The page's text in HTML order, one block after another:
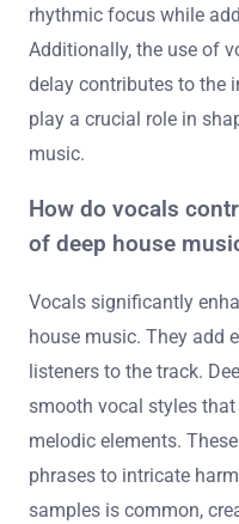
rhythmic focus while
Additionally, the use of
delay contributes to the
play a crucial role in
music.
How do vocals
of deep house
Vocals significantly
house music. They add
listeners to the track.
smooth vocal styles that
melodic elements.
phrases to intricate
samples is common,